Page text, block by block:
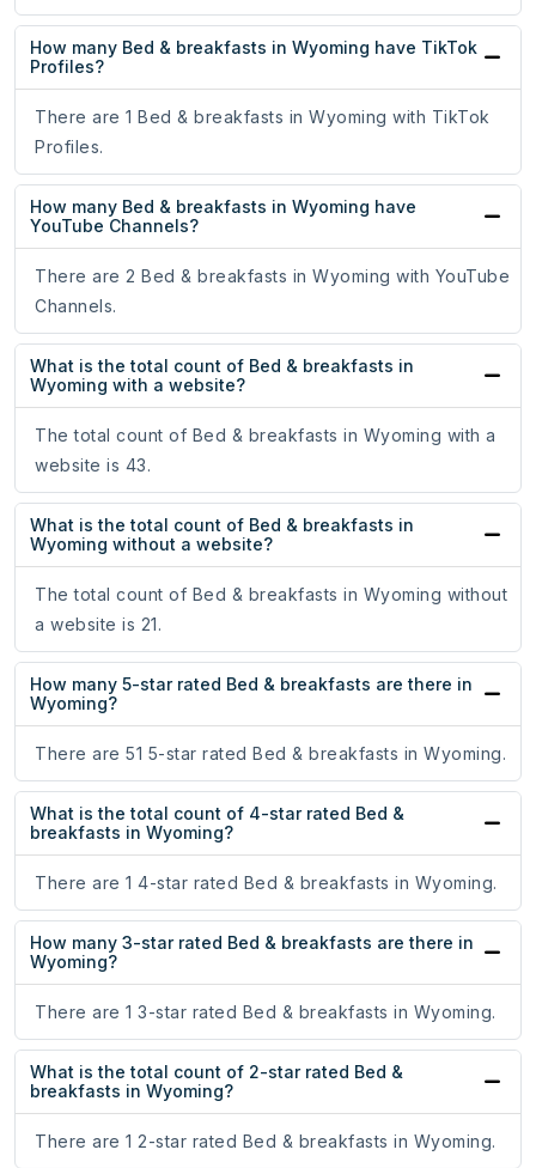
How many Bed & breakfasts in Wyoming have TikTok
Profiles?
There are 1 Bed & breakfasts in Wyoming with TikTok
Profiles.
How many Bed & breakfasts in Wyoming have
YouTube Channels?
There are 2 Bed & breakfasts in Wyoming with YouTube
Channels.
What is the total count of Bed & breakfasts in
Wyoming with a website?
The total count of Bed & breakfasts in Wyoming with a
website is 43.
What is the total count of Bed & breakfasts in
Wyoming without a website?
The total count of Bed & breakfasts in Wyoming without
a website is 21.
How many 5-star rated Bed & breakfasts are there in
Wyoming?
There are 51 5-star rated Bed & breakfasts in Wyoming.
What is the total count of 4-star rated Bed &
breakfasts in Wyoming?
There are 1 4-star rated Bed & breakfasts in Wyoming.
How many 3-star rated Bed & breakfasts are there in
Wyoming?
There are 1 3-star rated Bed & breakfasts in Wyoming.
What is the total count of 2-star rated Bed &
breakfasts in Wyoming?
There are 1 2-star rated Bed & breakfasts in Wyoming.